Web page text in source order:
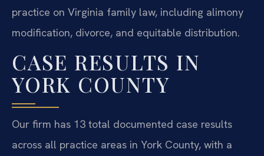
practice on Virginia family law, including alimony
modification, divorce, and equitable distribution.
CASE RESULTS IN
YORK COUNTY
Our firm has 13 total documented case results
across all practice areas in York County, with a